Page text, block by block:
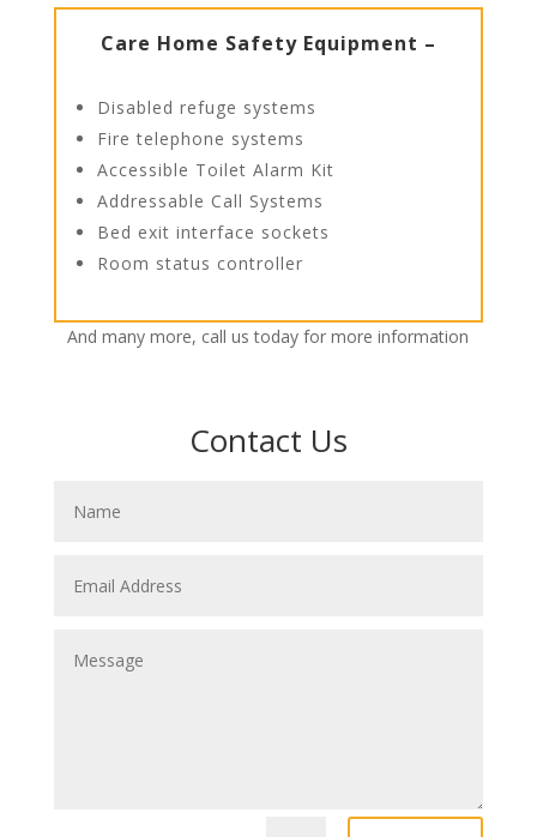
Care Home Safety Equipment –
Disabled refuge systems
Fire telephone systems
Accessible Toilet Alarm Kit
Addressable Call Systems
Bed exit interface sockets
Room status controller
And many more, call us today for more information
Contact Us